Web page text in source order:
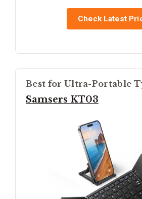
Check Latest
Best for Ultra-Portable
Samsers KT03